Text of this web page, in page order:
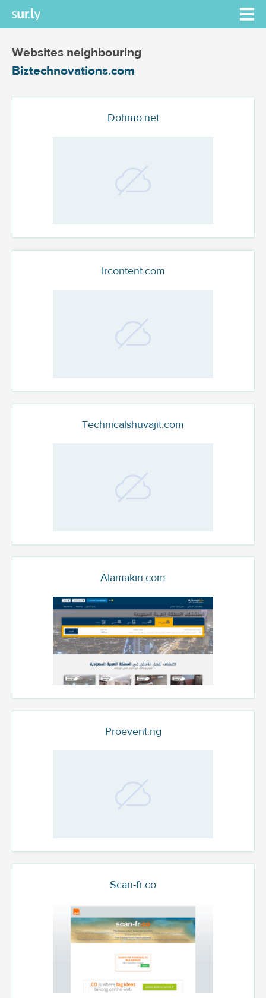
Websites neighbouring
Biztechnovations.com
Dohmo.net
Ircontent.com
Technicalshuvajit.com
Alamakin.com
Proevent.ng
Scan-fr.co